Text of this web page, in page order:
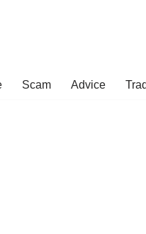
Scam Advice